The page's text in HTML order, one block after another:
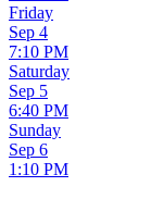
Friday
Sep 4
7:10 PM
Saturday
Sep 5
6:40 PM
Sunday
Sep 6
1:10 PM